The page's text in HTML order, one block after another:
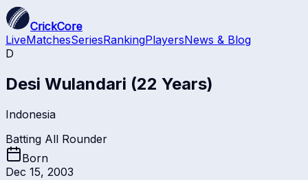
CrickCore
LiveMatchesSeriesRankingPlayersNews & Blog
D
Desi Wulandari (22 Years)
Indonesia
Batting All Rounder
Born
Dec 15, 2003